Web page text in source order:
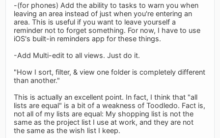
-(for phones) Add the ability to tasks to warn you when
leaving an area instead of just when you're entering an
area. This is useful if you want to leave yourself a
reminder not to forget something. For now, I have to use
iOS's built-in reminders app for these things.
-Add Multi-edit to all views. Just do it.
"How I sort, filter, & view one folder is completely different
than another."
This is actually an excellent point. In fact, I think that "all
lists are equal" is a bit of a weakness of Toodledo. Fact is,
not all of my lists are equal: My shopping list is not the
same as the project list I use at work, and they are not
the same as the wish list I keep.